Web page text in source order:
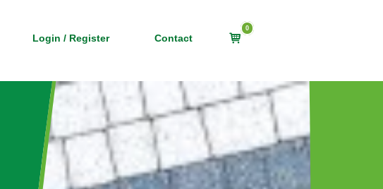
Login / Register Contact
View0